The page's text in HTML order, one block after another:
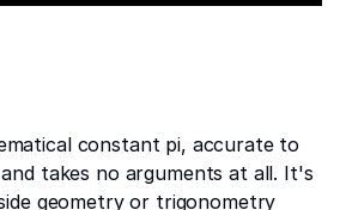
constant pi, accurate to
and takes no arguments at all. It's
geometry or trigonometry